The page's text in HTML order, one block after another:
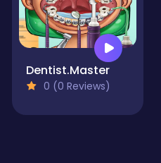
Dentist.Master
0 (0 Reviews)